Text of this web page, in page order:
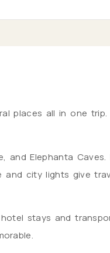
places all in one
and Elephanta
city lights give
stays and